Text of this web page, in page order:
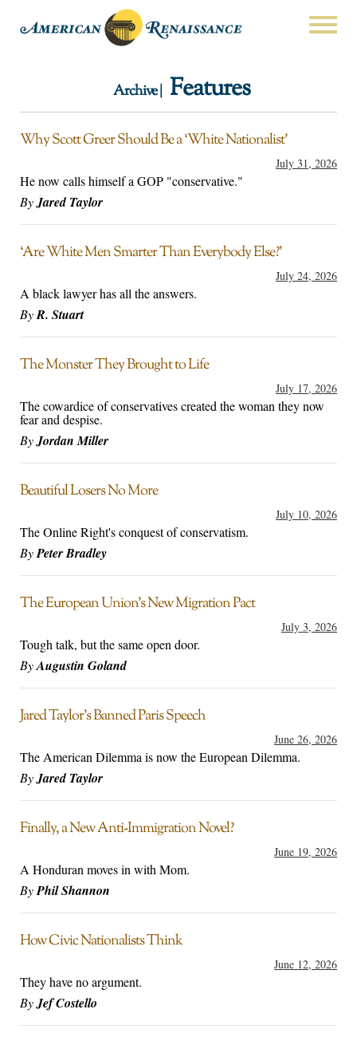
Archive | Features
Why Scott Greer Should Be a ‘White Nationalist’
July 31, 2026
He now calls himself a GOP "conservative."
ByJared Taylor
‘Are White Men Smarter Than Everybody Else?’
July 24, 2026
A black lawyer has all the answers.
ByR. Stuart
The Monster They Brought to Life
July 17, 2026
The cowardice of conservatives created the woman they now
fear and despise.
ByJordan Miller
Beautiful Losers No More
July 10, 2026
The Online Right's conquest of conservatism.
ByPeter Bradley
The European Union’s New Migration Pact
July 3, 2026
Tough talk, but the same open door.
ByAugustin Goland
Jared Taylor’s Banned Paris Speech
June 26, 2026
The American Dilemma is now the European Dilemma.
ByJared Taylor
Finally, a New Anti-Immigration Novel?
June 19, 2026
A Honduran moves in with Mom.
ByPhil Shannon
How Civic Nationalists Think
June 12, 2026
They have no argument.
ByJef Costello